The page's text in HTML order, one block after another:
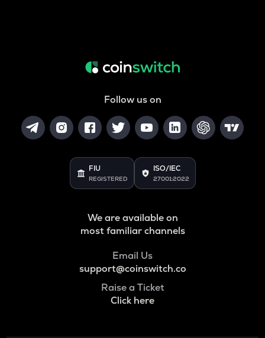
Follow us on
FIU
REGISTERED
ISO/IEC
27001:2022
We are available on
most familiar channels
Email Us
support@coinswitch.co
Raise a Ticket
Click here